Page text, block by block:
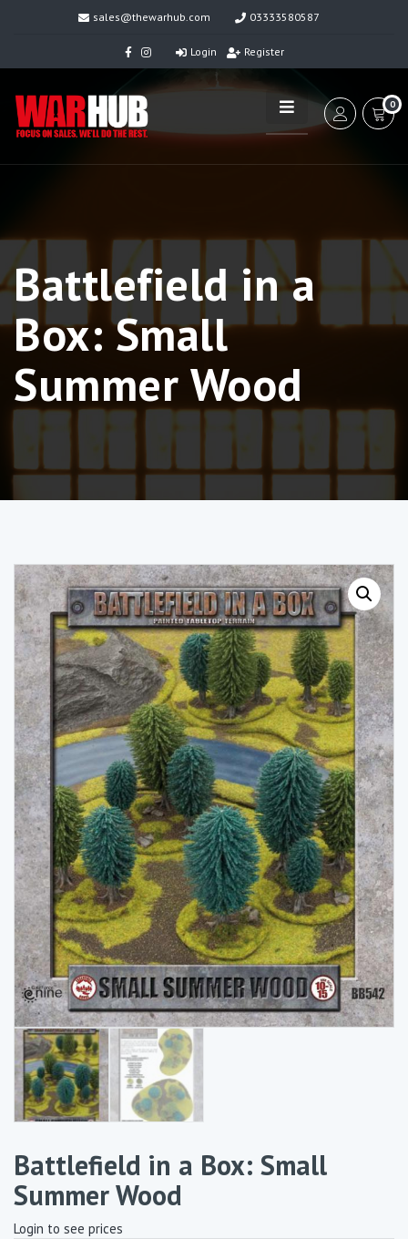
sales@thewarhub.com 03333580587
Login Register
0
Battlefield in a
Box: Small
Summer Wood
Battlefield in a Box: Small
Summer Wood
Login to see prices